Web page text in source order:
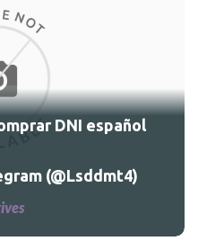
DNI español
(@Lsddmt4)